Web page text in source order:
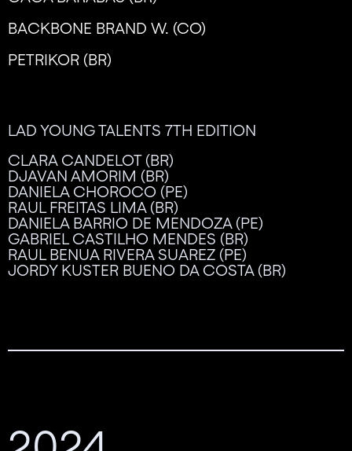
BACKBONE BRAND W. (CO)
PETRIKOR (BR)
LAD YOUNG TALENTS 7TH EDITION
CLARA CANDELOT (BR)
DJAVAN AMORIM (BR)
DANIELA CHOROCO (PE)
RAUL FREITAS LIMA (BR)
DANIELA BARRIO DE MENDOZA (PE)
GABRIEL CASTILHO MENDES (BR)
RAUL BENUA RIVERA SUAREZ (PE)
JORDY KUSTER BUENO DA COSTA (BR)